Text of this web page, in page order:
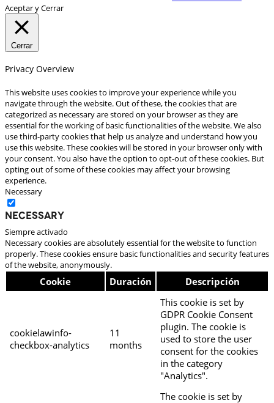
Aceptar y Cerrar
Cerrar
Privacy Overview
This website uses cookies to improve your experience while you
navigate through the website. Out of these, the cookies that are
categorized as necessary are stored on your browser as they are
essential for the working of basic functionalities of the website. We also
use third-party cookies that help us analyze and understand how you
use this website. These cookies will be stored in your browser only with
your consent. You also have the option to opt-out of these cookies. But
opting out of some of these cookies may affect your browsing
experience.
Necessary
Necessary
Siempre activado
Necessary cookies are absolutely essential for the website to function
properly. These cookies ensure basic functionalities and security features
of the website, anonymously.
Cookie Duración Descripción
cookielawinfo-
checkbox-analytics
11
months
This cookie is set by
GDPR Cookie Consent
plugin. The cookie is
used to store the user
consent for the cookies
in the category
"Analytics".
The cookie is set by